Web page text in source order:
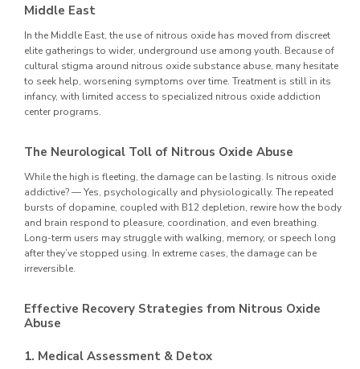
Middle East
In the Middle East, the use of nitrous oxide has moved from discreet
elite gatherings to wider, underground use among youth. Because of
cultural stigma around nitrous oxide substance abuse, many hesitate
to seek help, worsening symptoms over time. Treatment is still in its
infancy, with limited access to specialized nitrous oxide addiction
center programs.
The Neurological Toll of Nitrous Oxide Abuse
While the high is fleeting, the damage can be lasting. Is nitrous oxide
addictive? — Yes, psychologically and physiologically. The repeated
bursts of dopamine, coupled with B12 depletion, rewire how the body
and brain respond to pleasure, coordination, and even breathing.
Long-term users may struggle with walking, memory, or speech long
after they’ve stopped using. In extreme cases, the damage can be
irreversible.
Effective Recovery Strategies from Nitrous Oxide
Abuse
1. Medical Assessment & Detox